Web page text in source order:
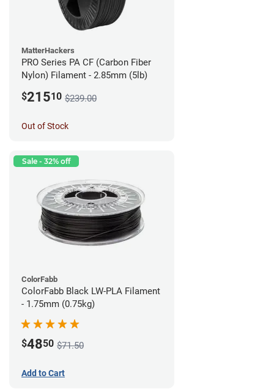
MatterHackers
PRO Series PA CF (Carbon Fiber
Nylon) Filament - 2.85mm (5lb)
$21510 $239.00
Out of Stock
Sale - 32% off
ColorFabb
ColorFabb Black LW-PLA Filament
- 1.75mm (0.75kg)
$4850 $71.50
Add to Cart